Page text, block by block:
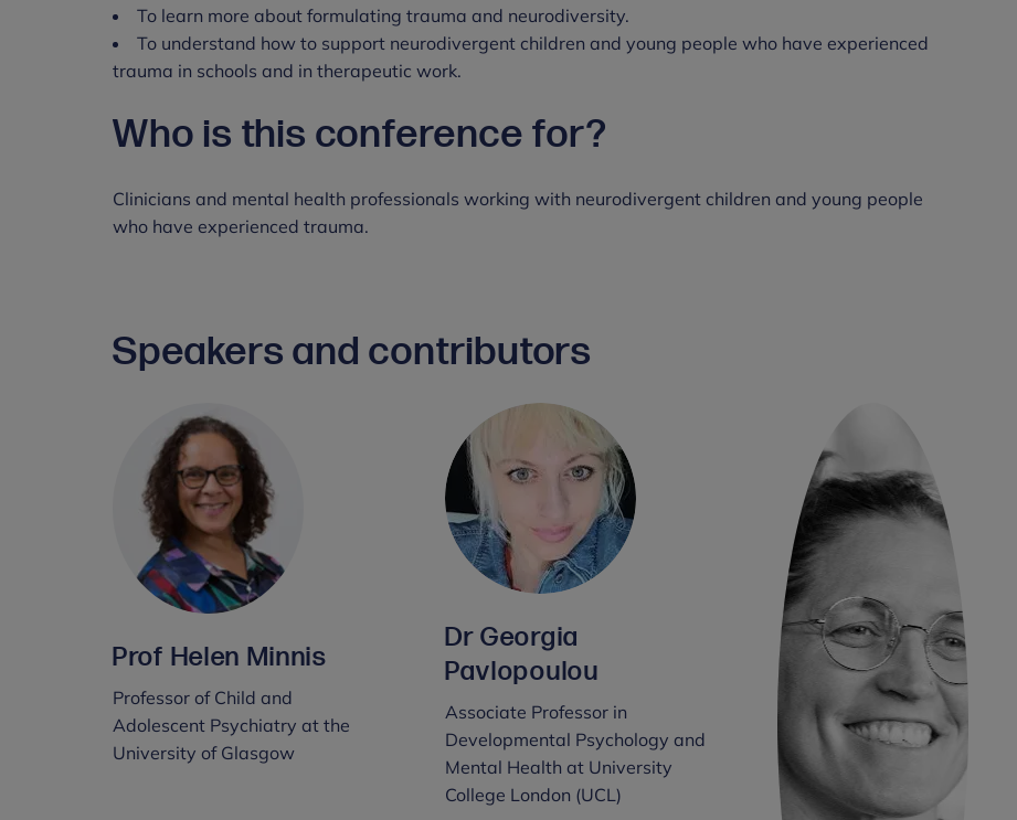
To learn more about formulating trauma and neurodiversity.
To understand how to support neurodivergent children and young people who have experienced
trauma in schools and in therapeutic work.
Who is this conference for?
Clinicians and mental health professionals working with neurodivergent children and young people
who have experienced trauma.
Speakers and contributors
Prof Helen Minnis
Professor of Child and
Adolescent Psychiatry at the
University of Glasgow
Dr Georgia
Pavlopoulou
Associate Professor in
Developmental Psychology and
Mental Health at University
College London (UCL)